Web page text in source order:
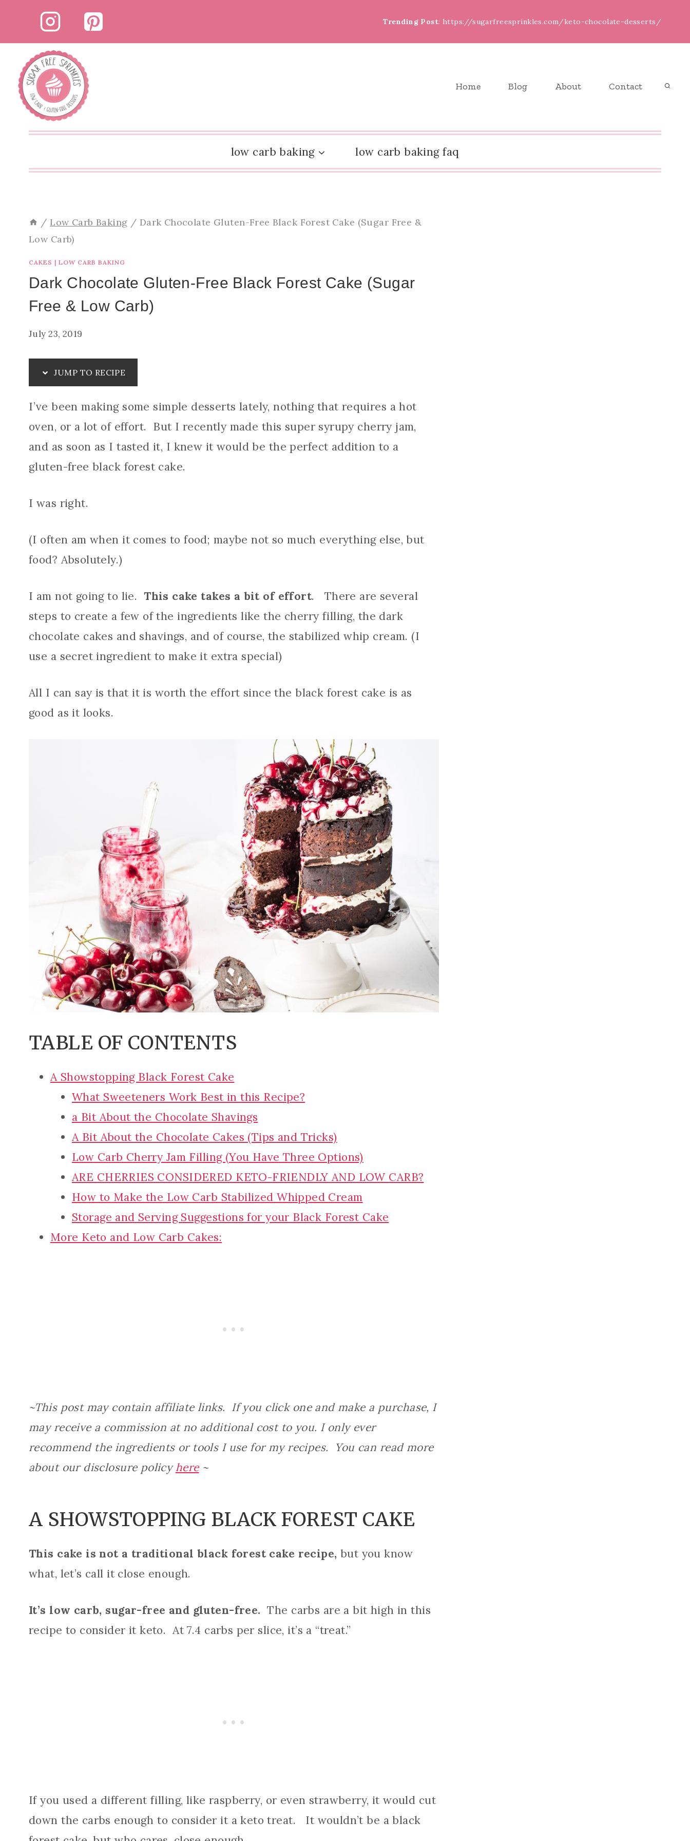
content
Trending Post: https://sugarfreesprinkles.com/keto-chocolate-desserts/
Home Blog About Contact
low carb baking low carb baking faq
/ Low Carb Baking / Dark Chocolate Gluten-Free Black Forest Cake (Sugar Free &
Low Carb)
CAKES | LOW CARB BAKING
Dark Chocolate Gluten-Free Black Forest Cake (Sugar
Free & Low Carb)
July 23, 2019
JUMP TO RECIPE
I’ve been making some simple desserts lately, nothing that requires a hot
oven, or a lot of effort. But I recently made this super syrupy cherry jam,
and as soon as I tasted it, I knew it would be the perfect addition to a
gluten-free black forest cake.
I was right.
(I often am when it comes to food; maybe not so much everything else, but
food? Absolutely.)
I am not going to lie.This cake takes a bit of effort. There are several
steps to create a few of the ingredients like the cherry filling, the dark
chocolate cakes and shavings, and of course, the stabilized whip cream. (I
use a secret ingredient to make it extra special)
All I can say is that it is worth the effort since the black forest cake is as
good as it looks.
TABLE OF CONTENTS
A Showstopping Black Forest Cake
What Sweeteners Work Best in this Recipe?
a Bit About the Chocolate Shavings
A Bit About the Chocolate Cakes (Tips and Tricks)
Low Carb Cherry Jam Filling (You Have Three Options)
ARE CHERRIES CONSIDERED KETO-FRIENDLY AND LOW CARB?
How to Make the Low Carb Stabilized Whipped Cream
Storage and Serving Suggestions for your Black Forest Cake
More Keto and Low Carb Cakes:
~This post may contain affiliate links. If you click one and make a purchase, I
may receive a commission at no additional cost to you. I only ever
recommend the ingredients or tools I use for my recipes. You can read more
about our disclosure policyhere~
A SHOWSTOPPING BLACK FOREST CAKE
This cake is not a traditional black forest cake recipe, but you know
what, let’s call it close enough.
It’s low carb, sugar-free and gluten-free. The carbs are a bit high in this
recipe to consider it keto. At 7.4 carbs per slice, it’s a “treat.”
If you used a different filling, like raspberry, or even strawberry, it would cut
down the carbs enough to consider it a keto treat. It wouldn’t be a black